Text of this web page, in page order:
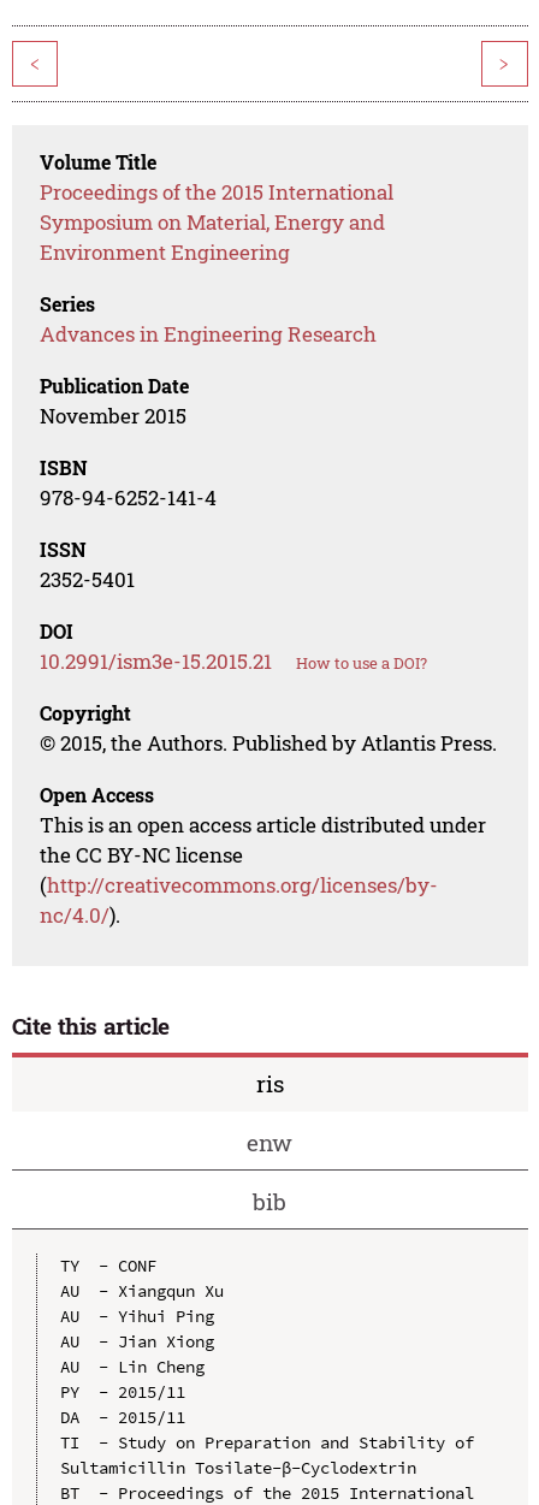
< >
Volume Title
Proceedings of the 2015 International
Symposium on Material, Energy and
Environment Engineering
Series
Advances in Engineering Research
Publication Date
November 2015
ISBN
978-94-6252-141-4
ISSN
2352-5401
DOI
10.2991/ism3e-15.2015.21 How to use a DOI?
Copyright
© 2015, the Authors. Published by Atlantis Press.
Open Access
This is an open access article distributed under
the CC BY-NC license
(http://creativecommons.org/licenses/by-
nc/4.0/).
Cite this article
ris
enw
bib
TY  - CONF
AU  - Xiangqun Xu
AU  - Yihui Ping
AU  - Jian Xiong
AU  - Lin Cheng
PY  - 2015/11
DA  - 2015/11
TI  - Study on Preparation and Stability of
Sultamicillin Tosilate-β-Cyclodextrin
BT  - Proceedings of the 2015 International